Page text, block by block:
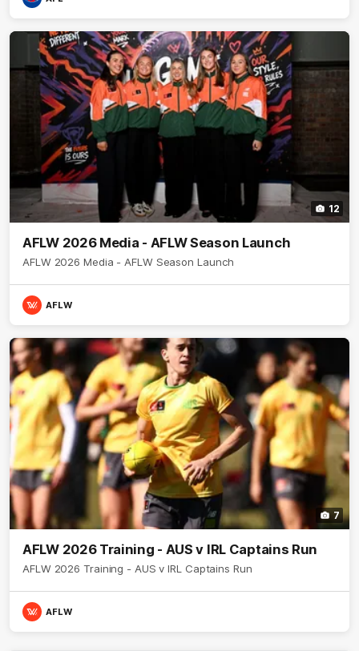
12
AFLW 2026 Media - AFLW Season Launch
AFLW 2026 Media - AFLW Season Launch
AFLW
7
AFLW 2026 Training - AUS v IRL Captains Run
AFLW 2026 Training - AUS v IRL Captains Run
AFLW